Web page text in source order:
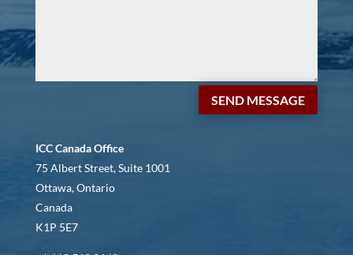
SEND MESSAGE
ICC Canada Office
75 Albert Street, Suite 1001
Ottawa, Ontario
Canada
K1P 5E7